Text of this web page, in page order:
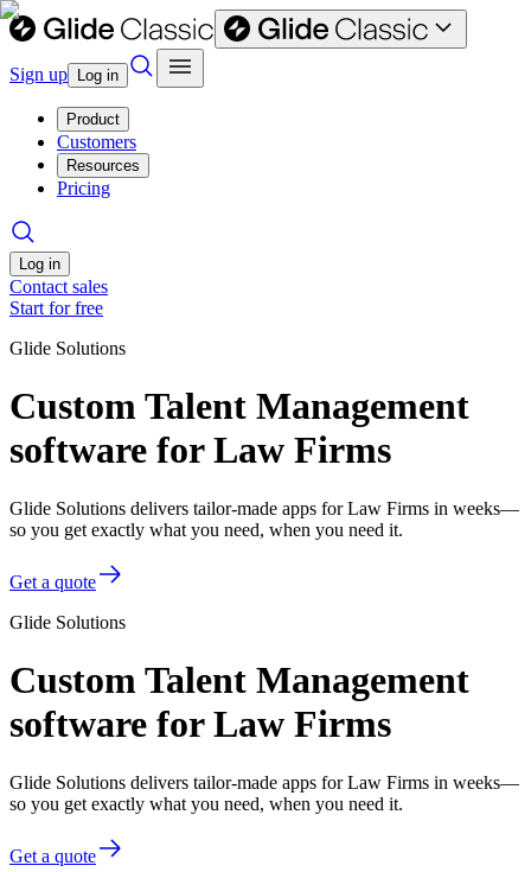
Sign up Log in
Product
Customers
Resources
Pricing
Log in
Contact sales
Start for free
Glide Solutions
Custom Talent Management
software for Law Firms
Glide Solutions delivers tailor-made apps for Law Firms in weeks—
so you get exactly what you need, when you need it.
Get a quote
Glide Solutions
Custom Talent Management
software for Law Firms
Glide Solutions delivers tailor-made apps for Law Firms in weeks—
so you get exactly what you need, when you need it.
Get a quote